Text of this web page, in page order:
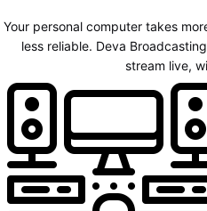
Your personal computer takes
less reliable. Deva
stream live,